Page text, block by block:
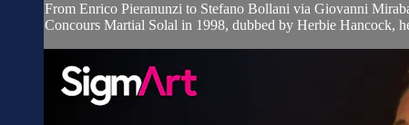
From Enrico Pieranunzi to Stefano Bollani via Giovanni
Concours Martial Solal in 1998, dubbed by Herbie Hancock,